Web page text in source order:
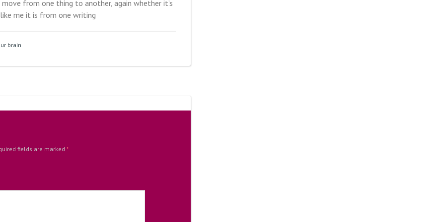
from one thing to another, again whether it’s
me it is from one writing
brain
fields are marked *